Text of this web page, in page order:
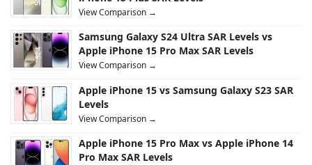
View Comparison →
Samsung Galaxy S24 Ultra SAR Levels vs
Apple iPhone 15 Pro Max SAR Levels
View Comparison →
Apple iPhone 15 vs Samsung Galaxy S23 SAR
Levels
View Comparison →
Apple iPhone 15 Pro Max vs Apple iPhone 14
Pro Max SAR Levels